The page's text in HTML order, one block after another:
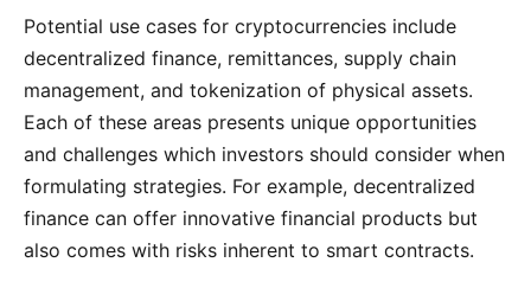
Potential use cases for cryptocurrencies include
decentralized finance, remittances, supply chain
management, and tokenization of physical assets.
Each of these areas presents unique opportunities
and challenges which investors should consider when
formulating strategies. For example, decentralized
finance can offer innovative financial products but
also comes with risks inherent to smart contracts.